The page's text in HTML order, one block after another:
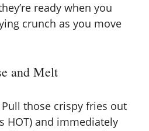
ready when you
crunch as you move
and Melt
those crispy fries out
HOT) and immediately